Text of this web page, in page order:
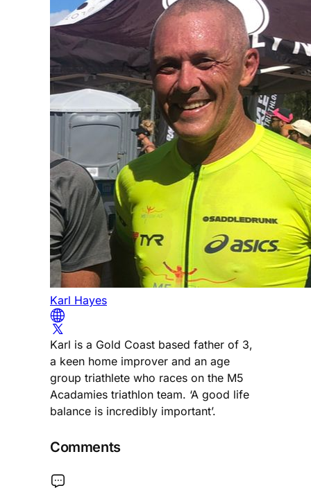
Karl Hayes
Karl is a Gold Coast based father of 3,
a keen home improver and an age
group triathlete who races on the M5
Acadamies triathlon team. ‘A good life
balance is incredibly important’.
Comments